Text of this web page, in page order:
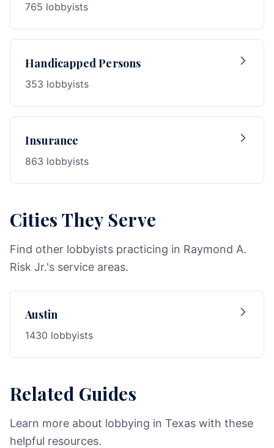
765 lobbyists
Handicapped Persons
353 lobbyists
Insurance
863 lobbyists
Cities They Serve
Find other lobbyists practicing in Raymond A.
Risk Jr.'s service areas.
Austin
1430 lobbyists
Related Guides
Learn more about lobbying in Texas with these
helpful resources.